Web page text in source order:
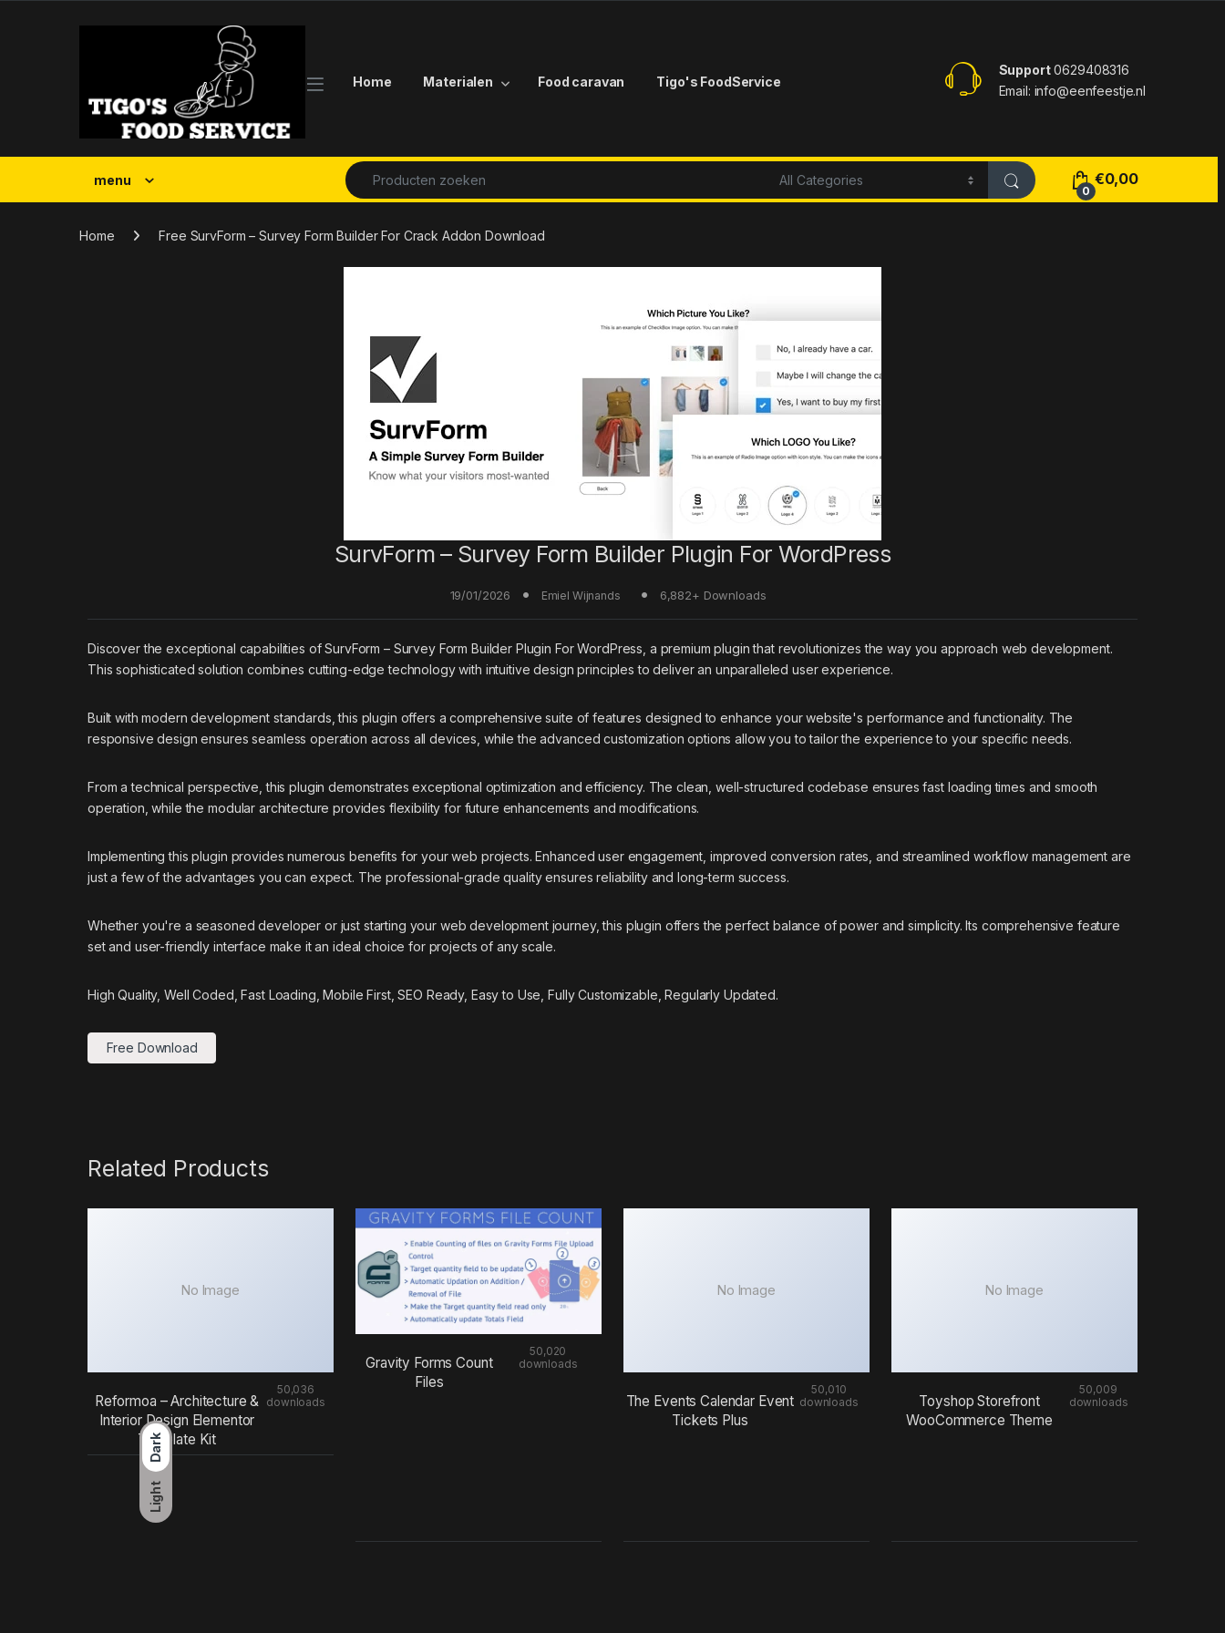
Dark
Light
Home Materialen Food caravan Tigo's FoodService
Support0629408316
Email: info@eenfeestje.nl
menu
Search for:
0
€0,00
Home Free SurvForm – Survey Form Builder For Crack Addon Download
SurvForm – Survey Form Builder Plugin For WordPress
19/01/2026 Emiel Wijnands 6,882+ Downloads
Discover the exceptional capabilities of SurvForm – Survey Form Builder Plugin For WordPress, a premium plugin that revolutionizes the way you approach web development.
This sophisticated solution combines cutting-edge technology with intuitive design principles to deliver an unparalleled user experience.
Built with modern development standards, this plugin offers a comprehensive suite of features designed to enhance your website's performance and functionality. The
responsive design ensures seamless operation across all devices, while the advanced customization options allow you to tailor the experience to your specific needs.
From a technical perspective, this plugin demonstrates exceptional optimization and efficiency. The clean, well-structured codebase ensures fast loading times and smooth
operation, while the modular architecture provides flexibility for future enhancements and modifications.
Implementing this plugin provides numerous benefits for your web projects. Enhanced user engagement, improved conversion rates, and streamlined workflow management are
just a few of the advantages you can expect. The professional-grade quality ensures reliability and long-term success.
Whether you're a seasoned developer or just starting your web development journey, this plugin offers the perfect balance of power and simplicity. Its comprehensive feature
set and user-friendly interface make it an ideal choice for projects of any scale.
High Quality, Well Coded, Fast Loading, Mobile First, SEO Ready, Easy to Use, Fully Customizable, Regularly Updated.
Free Download
Related Products
No Image
Reformoa – Architecture &
Interior Design Elementor
Template Kit
50,036
downloads
Gravity Forms Count
Files
50,020
downloads
No Image
The Events Calendar Event
Tickets Plus
50,010
downloads
No Image
Toyshop Storefront
WooCommerce Theme
50,009
downloads